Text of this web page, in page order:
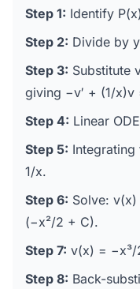
Step 1: Identify
Step 2: Divide by
Step 3: Substitute
giving −v′ + (1/x)v
Step 4: Linear
Step 5:
1/x.
Step 6: Solve:
(−x²/2 + C).
Step 7: v(x) = −x³/
Step 8: Back-